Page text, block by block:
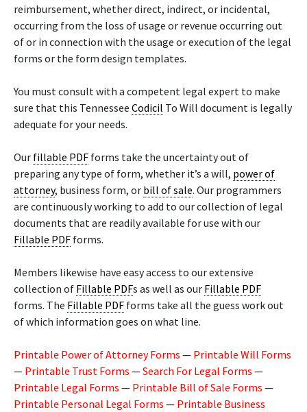
reimbursement, whether direct, indirect, or incidental,
occurring from the loss of usage or revenue occurring out
of or in connection with the usage or execution of the legal
forms or the form design templates.
You must consult with a competent legal expert to make
sure that this Tennessee Codicil To Will document is legally
adequate for your needs.
Our fillable PDF forms take the uncertainty out of
preparing any type of form, whether it’s a will, power of
attorney, business form, or bill of sale. Our programmers
are continuously working to add to our collection of legal
documents that are readily available for use with our
Fillable PDF forms.
Members likewise have easy access to our extensive
collection of Fillable PDFs as well as our Fillable PDF
forms. The Fillable PDF forms take all the guess work out
of which information goes on what line.
Printable Power of Attorney Forms — Printable Will Forms
— Printable Trust Forms —Search For Legal Forms —
Printable Legal Forms — Printable Bill of Sale Forms —
Printable Personal Legal Forms — Printable Business